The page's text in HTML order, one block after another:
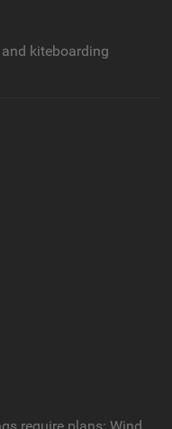
kiteboarding